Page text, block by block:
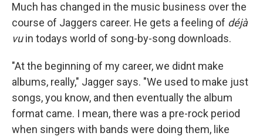
Much has changed in the music business over the
course of Jaggers career. He gets a feeling of déjà
vuin todays world of song-by-song downloads.
"At the beginning of my career, we didnt make
albums, really," Jagger says. "We used to make just
songs, you know, and then eventually the album
format came. I mean, there was a pre-rock period
when singers with bands were doing them, like